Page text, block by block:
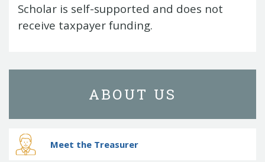
Scholar is self-supported and does not
receive taxpayer funding.
ABOUT US
Meet the Treasurer